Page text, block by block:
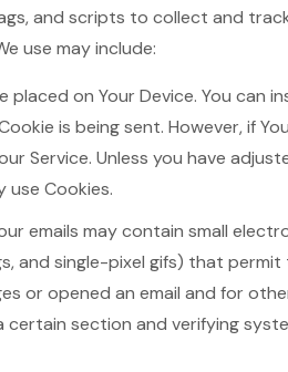
and scripts to collect and
use may include:
placed on Your Device. You can
is being sent. However, if
Service. Unless you have
use Cookies.
emails may contain small
and single-pixel gifs) that permit
or opened an email and for
section and verifying